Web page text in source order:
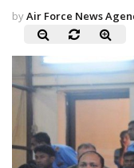
byAir Force News